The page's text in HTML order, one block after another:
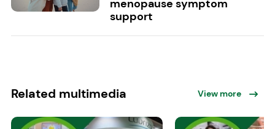
menopause symptom
support
Related multimedia View more